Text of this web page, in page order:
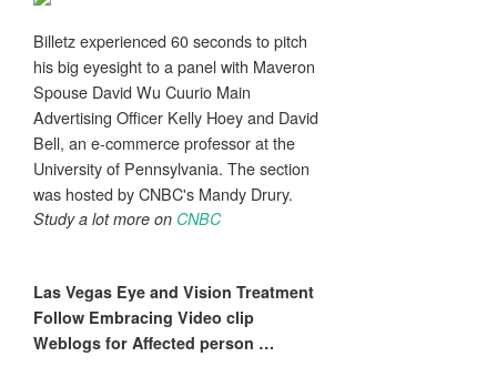
Billetz experienced 60 seconds to pitch
his big eyesight to a panel with Maveron
Spouse David Wu Cuurio Main
Advertising Officer Kelly Hoey and David
Bell, an e-commerce professor at the
University of Pennsylvania. The section
was hosted by CNBC's Mandy Drury.
Study a lot more on CNBC
Las Vegas Eye and Vision Treatment
Follow Embracing Video clip
Weblogs for Affected person …